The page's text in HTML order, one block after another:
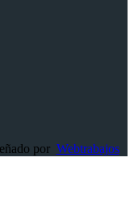
por Webtrabajos